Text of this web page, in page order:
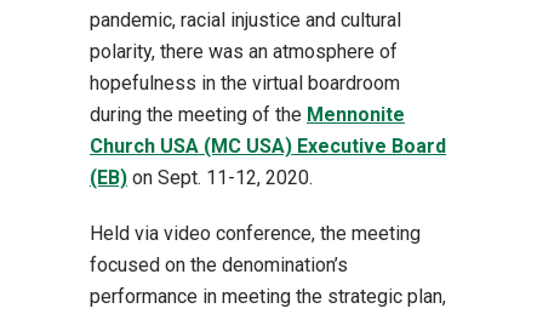
pandemic, racial injustice and cultural
polarity, there was an atmosphere of
hopefulness in the virtual boardroom
during the meeting of the Mennonite
Church USA (MC USA) Executive Board
(EB) on Sept. 11-12, 2020.
Held via video conference, the meeting
focused on the denomination’s
performance in meeting the strategic plan,